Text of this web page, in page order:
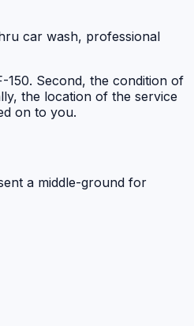
car wash, professional
150. Second, the condition of
the location of the service
on to you.
a middle-ground for